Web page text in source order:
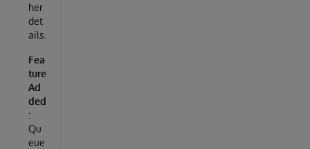
her
det
ails.
Fea
ture
Ad
ded
:
Qu
eue